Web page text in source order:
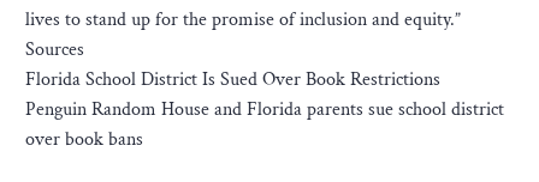
lives to stand up for the promise of inclusion and equity.”
Sources
Florida School District Is Sued Over Book Restrictions
Penguin Random House and Florida parents sue school district
over book bans